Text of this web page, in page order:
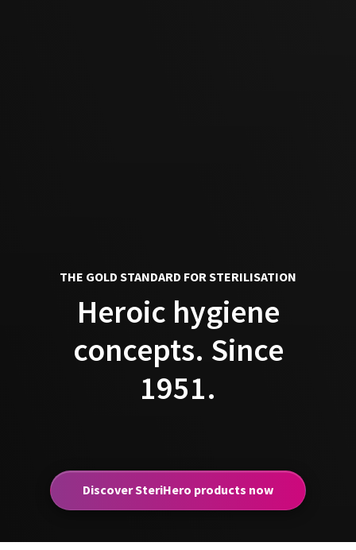
THE GOLD STANDARD FOR STERILISATION
Heroic hygiene
concepts. Since
1951.
Discover SteriHero products now